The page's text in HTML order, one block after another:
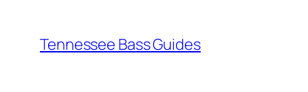
content
Tennessee Bass Guides